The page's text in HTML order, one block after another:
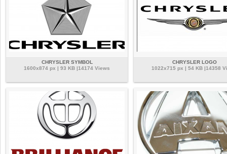
CHRYSLER SYMBOL
1600x874 px | 93 KB |14174 Views
CHRYSLER LOGO
1022x715 px | 54 KB |14358